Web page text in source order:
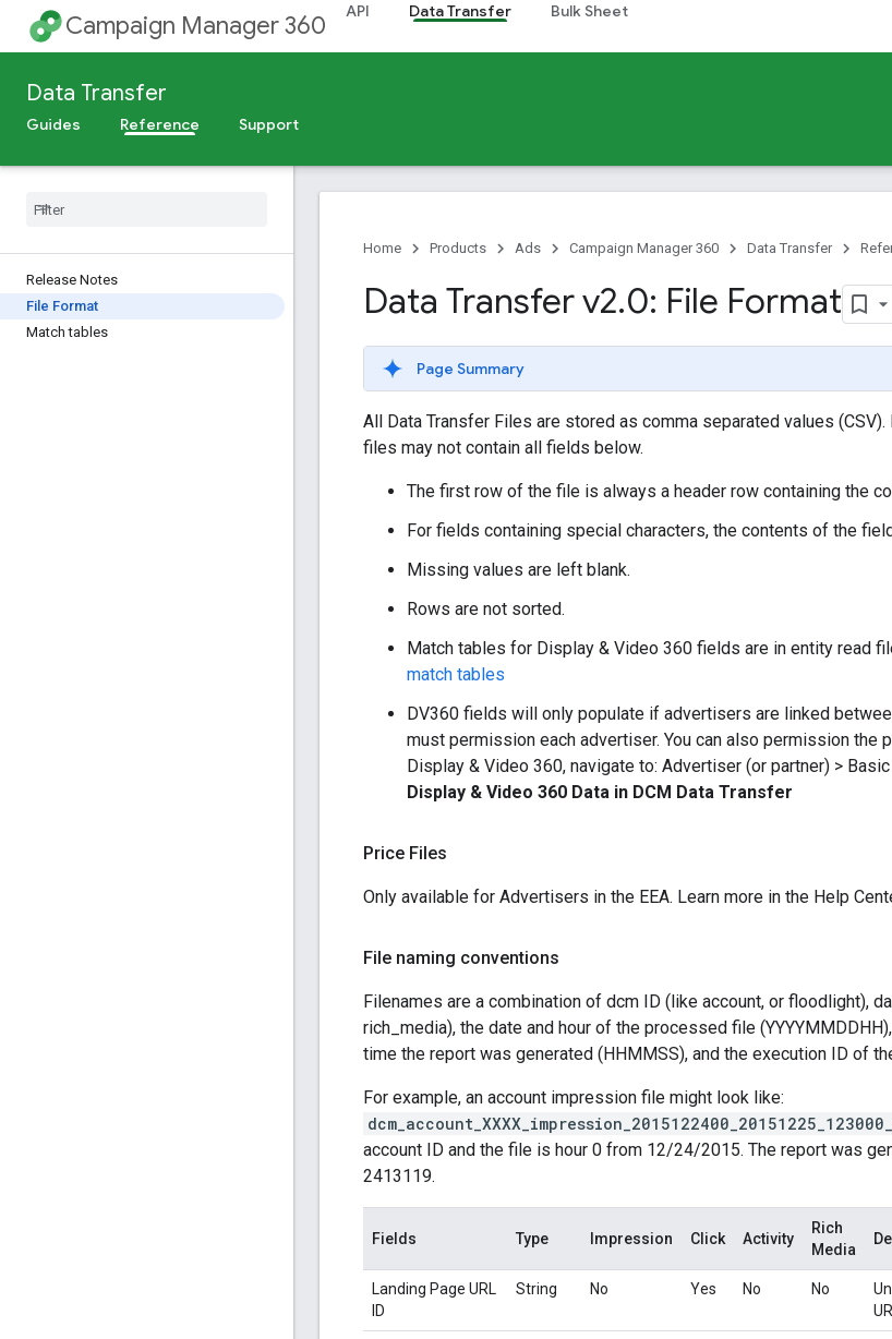
Campaign Manager 360 API Data Transfer Bulk Sheet
Data Transfer
Guides Reference Support
Release Notes
File Format
Match tables
Home Products Ads Campaign Manager 360 Data Transfer
Data Transfer v2.0: File Format
Page Summary
All Data Transfer Files are stored as comma separated values
files may not contain all fields below.
The first row of the file is always a header row containing the
For fields containing special characters, the contents of the
Missing values are left blank.
Rows are not sorted.
Match tables for Display & Video 360 fields are in entity read
match tables
DV360 fields will only populate if advertisers are linked
must permission each advertiser. You can also permission the
Display & Video 360, navigate to: Advertiser (or partner) >
Display & Video 360 Data in DCM Data Transfer
Price Files
Only available for Advertisers in the EEA. Learn more in the Help
File naming conventions
Filenames are a combination of dcm ID (like account, or floodlight),
rich_media), the date and hour of the processed file
time the report was generated (HHMMSS), and the execution ID of
For example, an account impression file might look like:
account ID and the file is hour 0 from 12/24/2015. The report was
2413119.
Fields Type Impression Click Activity
Rich
Media
Landing Page URL
ID
String No Yes No No